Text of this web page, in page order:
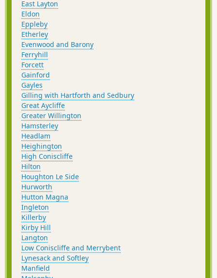
East Layton
Eldon
Eppleby
Etherley
Evenwood and Barony
Ferryhill
Forcett
Gainford
Gayles
Gilling with Hartforth and Sedbury
Great Aycliffe
Greater Willington
Hamsterley
Headlam
Heighington
High Coniscliffe
Hilton
Houghton Le Side
Hurworth
Hutton Magna
Ingleton
Killerby
Kirby Hill
Langton
Low Coniscliffe and Merrybent
Lynesack and Softley
Manfield